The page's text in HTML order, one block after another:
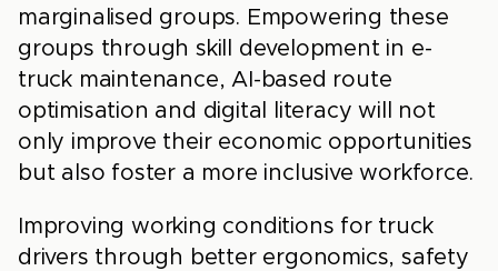
marginalised groups. Empowering these
groups through skill development in e-
truck maintenance, AI-based route
optimisation and digital literacy will not
only improve their economic opportunities
but also foster a more inclusive workforce.
Improving working conditions for truck
drivers through better ergonomics, safety